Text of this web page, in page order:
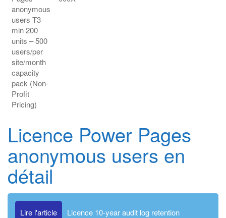
anonymous
users T3
min 200
units – 500
users/per
site/month
capacity
pack (Non-
Profit
Pricing)
Licence Power Pages
anonymous users en
détail
Lire l'article Licence 10-year audit log retention